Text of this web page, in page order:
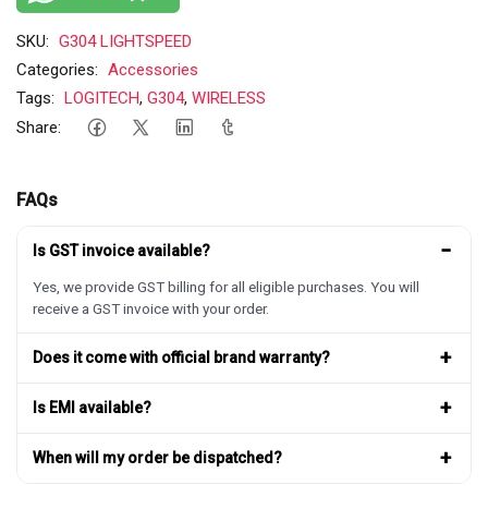
SKU: G304 LIGHTSPEED
Categories: Accessories
Tags: LOGITECH, G304, WIRELESS
Share:
FAQs
Is GST invoice available? −
Yes, we provide GST billing for all eligible purchases. You will
receive a GST invoice with your order.
Does it come with official brand warranty? +
Is EMI available? +
When will my order be dispatched? +